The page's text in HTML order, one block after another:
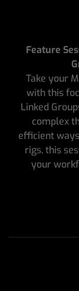
Feature
Take your
with this
Linked
complex
efficient
rigs, this
your